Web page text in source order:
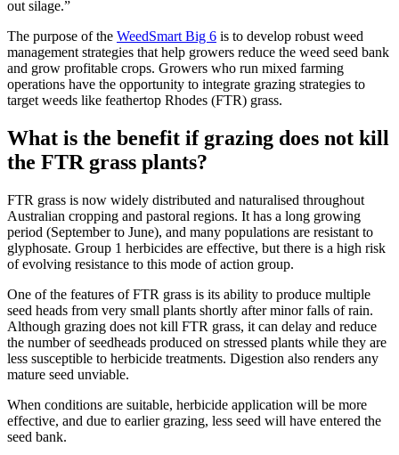
out silage.”
The purpose of the WeedSmart Big 6 is to develop robust weed
management strategies that help growers reduce the weed seed bank
and grow profitable crops. Growers who run mixed farming
operations have the opportunity to integrate grazing strategies to
target weeds like feathertop Rhodes (FTR) grass.
What is the benefit if grazing does not kill
the FTR grass plants?
FTR grass is now widely distributed and naturalised throughout
Australian cropping and pastoral regions. It has a long growing
period (September to June), and many populations are resistant to
glyphosate. Group 1 herbicides are effective, but there is a high risk
of evolving resistance to this mode of action group.
One of the features of FTR grass is its ability to produce multiple
seed heads from very small plants shortly after minor falls of rain.
Although grazing does not kill FTR grass, it can delay and reduce
the number of seedheads produced on stressed plants while they are
less susceptible to herbicide treatments. Digestion also renders any
mature seed unviable.
When conditions are suitable, herbicide application will be more
effective, and due to earlier grazing, less seed will have entered the
seed bank.